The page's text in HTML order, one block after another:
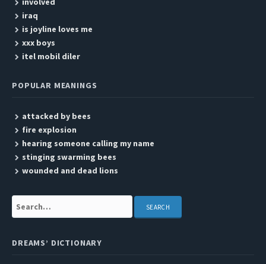
iraq
is joyline loves me
xxx boys
itel mobil diler
POPULAR MEANINGS
attacked by bees
fire explosion
hearing someone calling my name
stinging swarming bees
wounded and dead lions
Search:
DREAMS’ DICTIONARY